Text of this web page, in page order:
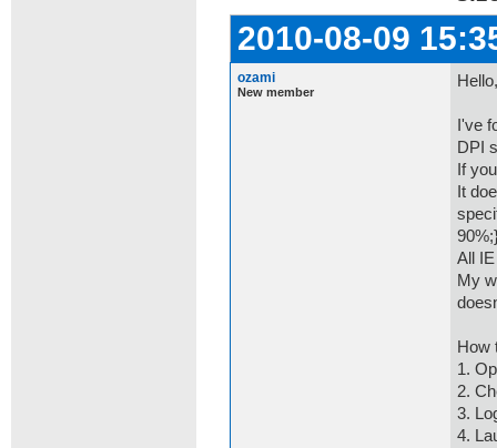
2010-08-09
ozami
New member
Hello,
I've
DPI
If
It
All
My
How
1.
2.
3.
4.